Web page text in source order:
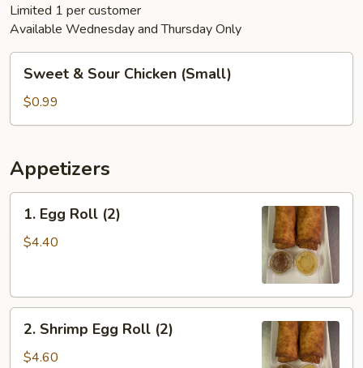
Limited 1 per customer
Available Wednesday and Thursday Only
Sour
Chicken
Sweet & Sour Chicken (Small)
$0.99
Appetizers
Egg
Roll
1. Egg Roll (2)
$4.40
Shrimp
Egg
2. Shrimp Egg Roll (2)
$4.60